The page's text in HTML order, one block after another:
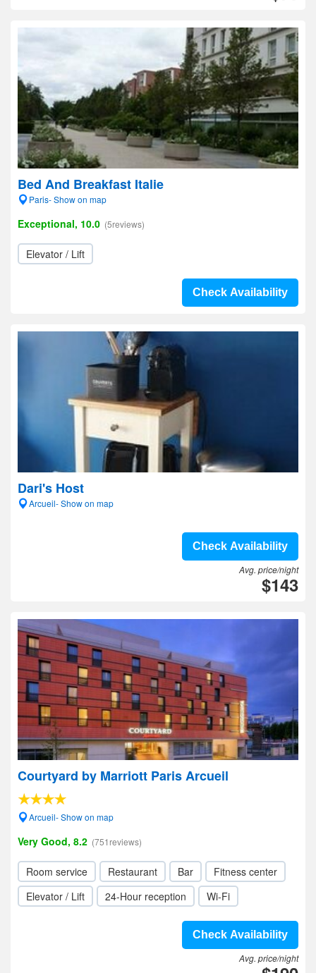
Bed And Breakfast Italie
Paris- Show on map
Exceptional, 10.0 (5reviews)
Elevator / Lift
Check Availability
Dari's Host
Arcueil- Show on map
Check Availability
Avg. price/night
$143
Courtyard by Marriott Paris Arcueil
Arcueil- Show on map
Very Good, 8.2 (751reviews)
Room service Restaurant Bar
Fitness center
Elevator / Lift
24-Hour reception Wi-Fi
Check Availability
Avg. price/night